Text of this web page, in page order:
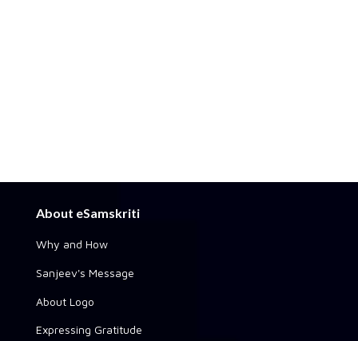
About eSamskriti
Why and How
Sanjeev's Message
About Logo
Expressing Gratitude